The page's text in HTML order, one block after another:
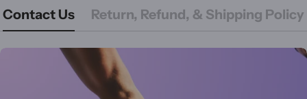
Contact Us Return, Refund, & Shipping Policy